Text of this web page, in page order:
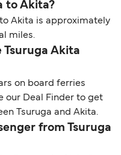
to Akita?
Akita is approximately
miles.
Akita
on board ferries
our Deal Finder to get
Tsuruga and Akita.
from Tsuruga